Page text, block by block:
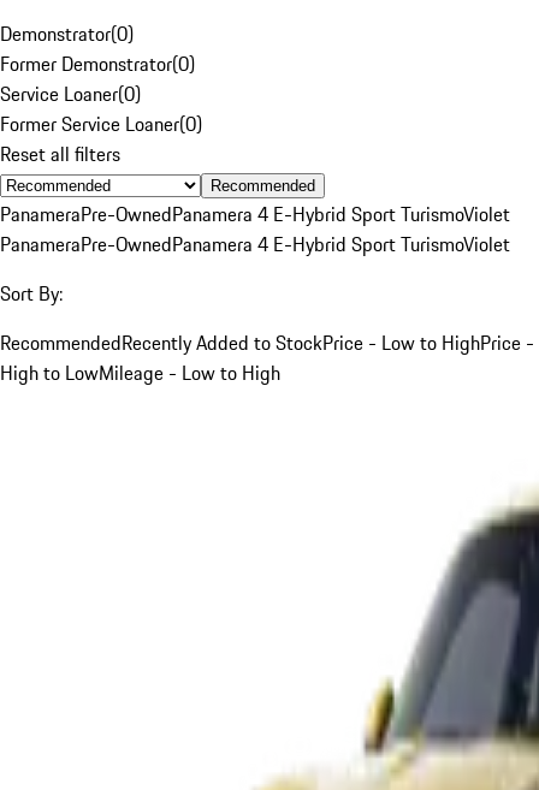
Demonstrator(0)
Former Demonstrator(0)
Service Loaner(0)
Former Service Loaner(0)
Reset all filters
Recommended
PanameraPre-OwnedPanamera 4 E-Hybrid Sport TurismoViolet
PanameraPre-OwnedPanamera 4 E-Hybrid Sport TurismoViolet
Sort By:
RecommendedRecently Added to StockPrice - Low to HighPrice -
High to LowMileage - Low to High